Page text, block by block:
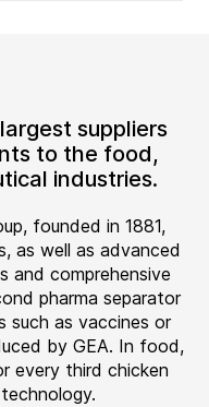
suppliers
to the food,
industries.
founded in 1881,
as well as advanced
and comprehensive
pharma separator
such as vaccines or
by GEA. In food,
every third chicken